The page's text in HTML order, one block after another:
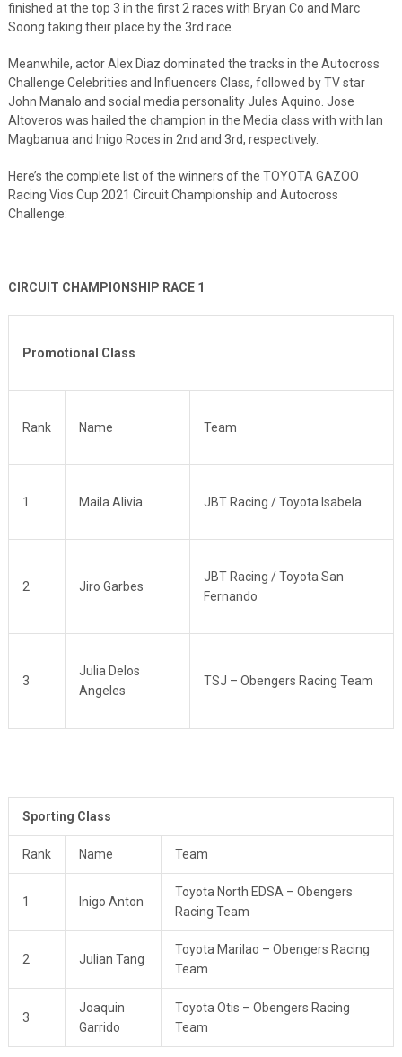
finished at the top 3 in the first 2 races with Bryan Co and Marc
Soong taking their place by the 3rd race.
Meanwhile, actor Alex Diaz dominated the tracks in the Autocross
Challenge Celebrities and Influencers Class, followed by TV star
John Manalo and social media personality Jules Aquino. Jose
Altoveros was hailed the champion in the Media class with with Ian
Magbanua and Inigo Roces in 2nd and 3rd, respectively.
Here’s the complete list of the winners of the TOYOTA GAZOO
Racing Vios Cup 2021 Circuit Championship and Autocross
Challenge:
CIRCUIT CHAMPIONSHIP RACE 1
Promotional Class
Rank Name Team
1 Maila Alivia JBT Racing / Toyota Isabela
2 Jiro Garbes
JBT Racing / Toyota San
Fernando
3
Julia Delos
Angeles
TSJ – Obengers Racing Team
Sporting Class
Rank Name Team
1 Inigo Anton
Toyota North EDSA – Obengers
Racing Team
2 Julian Tang
Toyota Marilao – Obengers Racing
Team
3
Joaquin
Garrido
Toyota Otis – Obengers Racing
Team